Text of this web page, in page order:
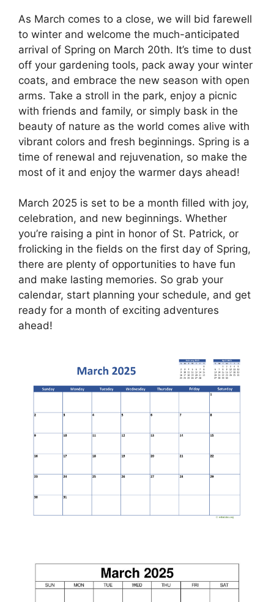
As March comes to a close, we will bid farewell
to winter and welcome the much-anticipated
arrival of Spring on March 20th. It’s time to dust
off your gardening tools, pack away your winter
coats, and embrace the new season with open
arms. Take a stroll in the park, enjoy a picnic
with friends and family, or simply bask in the
beauty of nature as the world comes alive with
vibrant colors and fresh beginnings. Spring is a
time of renewal and rejuvenation, so make the
most of it and enjoy the warmer days ahead!
March 2025 is set to be a month filled with joy,
celebration, and new beginnings. Whether
you’re raising a pint in honor of St. Patrick, or
frolicking in the fields on the first day of Spring,
there are plenty of opportunities to have fun
and make lasting memories. So grab your
calendar, start planning your schedule, and get
ready for a month of exciting adventures
ahead!